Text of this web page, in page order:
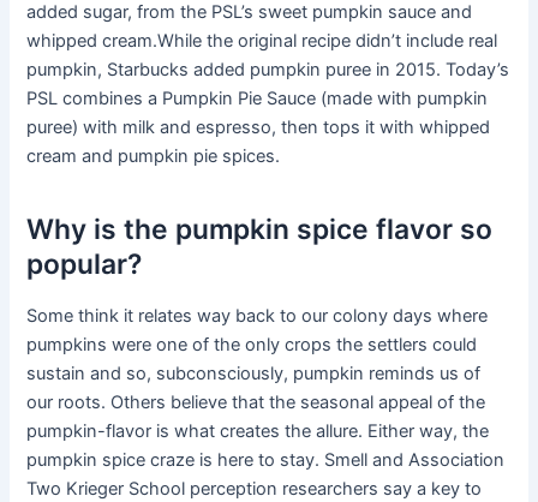
added sugar, from the PSL’s sweet pumpkin sauce and
whipped cream.While the original recipe didn’t include real
pumpkin, Starbucks added pumpkin puree in 2015. Today’s
PSL combines a Pumpkin Pie Sauce (made with pumpkin
puree) with milk and espresso, then tops it with whipped
cream and pumpkin pie spices.
Why is the pumpkin spice flavor so
popular?
Some think it relates way back to our colony days where
pumpkins were one of the only crops the settlers could
sustain and so, subconsciously, pumpkin reminds us of
our roots. Others believe that the seasonal appeal of the
pumpkin-flavor is what creates the allure. Either way, the
pumpkin spice craze is here to stay. Smell and Association
Two Krieger School perception researchers say a key to